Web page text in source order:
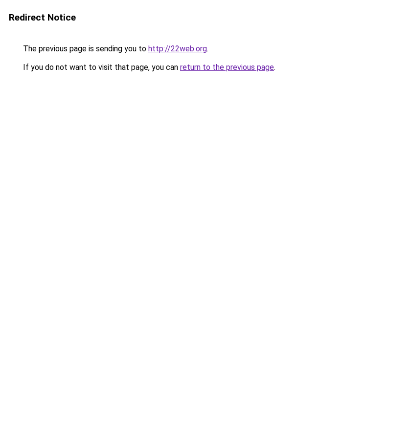
Redirect Notice
The previous page is sending you to http://22web.org.
If you do not want to visit that page, you can return to the previous page.